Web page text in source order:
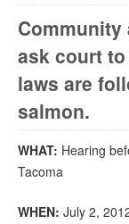
Community
ask court
laws are
salmon.
WHAT: Hearing
Tacoma
WHEN: July 2,